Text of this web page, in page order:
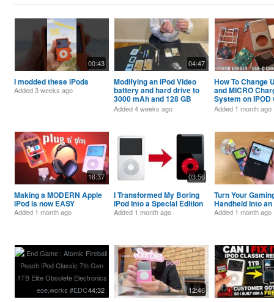
00:43
I modded these iPods
Added3 weeks ago
04:47
Modifying an iPod Video
battery and hard drive to
3000 mAh and 128 GB
Flash Drive
Added4 weeks ago
How To Change
and MICRO
System on
6th-7th-8th GEN
Added 1 month ago
16:37
Making a MODERN Apple
iPod is now EASY
Added 1 month ago
03:56
I Transformed My Boring
iPod Into a Special Edition
Added 1 month ago
Turn Your
Handheld Into
Added 1 month ago
44:32 12:46